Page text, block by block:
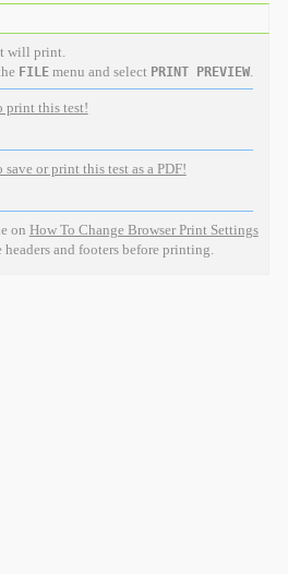
will print.
FILEmenu and select PRINT PREVIEW.
print this test!
or print this test as a PDF!
on How To Change Browser Print Settings
headers and footers before printing.